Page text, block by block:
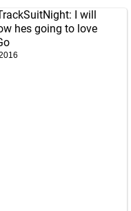
: I will
hes going to love